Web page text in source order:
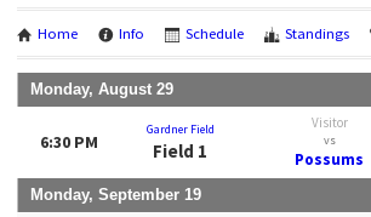
Home Info Schedule Standings
Monday, August 29
6:30 PM
Gardner Field
Field 1
Visitor
vs
Possums
Monday, September 19